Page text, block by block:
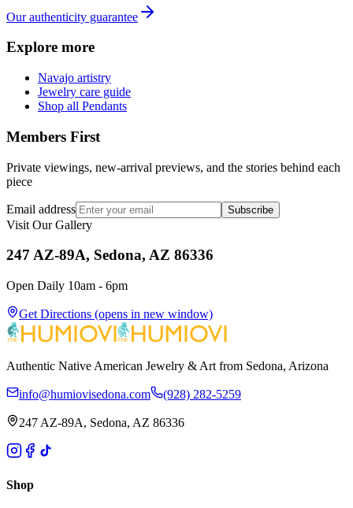
Our authenticity guarantee
Explore more
Navajo artistry
Jewelry care guide
Shop all Pendants
Members First
Private viewings, new-arrival previews, and the stories behind each
piece
Email address Subscribe
Visit Our Gallery
247 AZ-89A, Sedona, AZ 86336
Open Daily 10am - 6pm
Get Directions (opens in new window)
Authentic Native American Jewelry & Art from Sedona, Arizona
info@humiovisedona.com (928) 282-5259
247 AZ-89A, Sedona, AZ 86336
Shop